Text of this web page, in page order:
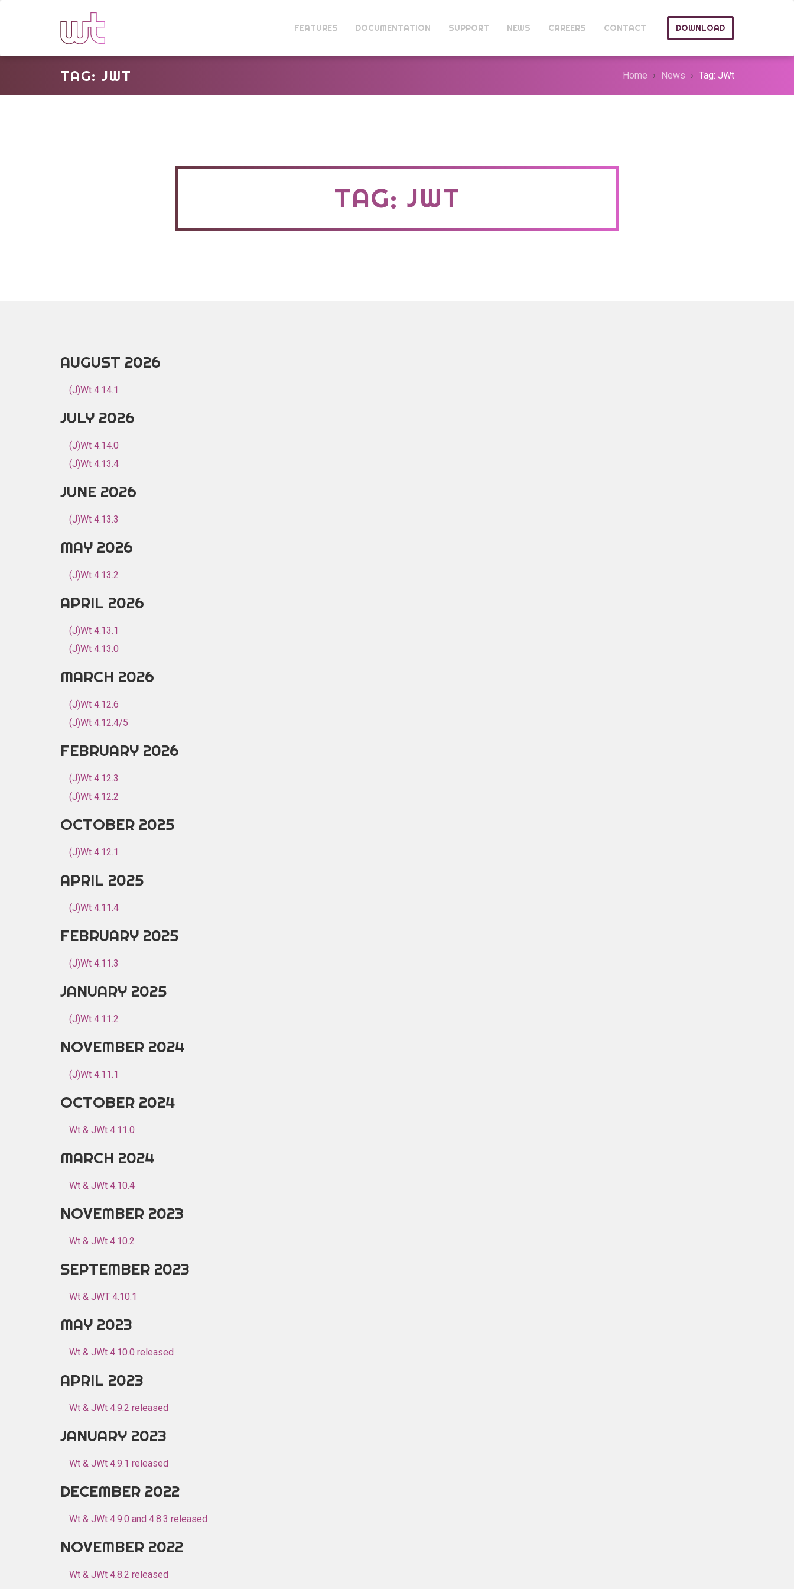
FEATURES DOCUMENTATION SUPPORT NEWS CAREERS CONTACT DOWNLOAD
TAG: JWT Home News Tag: JWt
TAG: JWT
AUGUST 2026
(J)Wt 4.14.1
JULY 2026
(J)Wt 4.14.0
(J)Wt 4.13.4
JUNE 2026
(J)Wt 4.13.3
MAY 2026
(J)Wt 4.13.2
APRIL 2026
(J)Wt 4.13.1
(J)Wt 4.13.0
MARCH 2026
(J)Wt 4.12.6
(J)Wt 4.12.4/5
FEBRUARY 2026
(J)Wt 4.12.3
(J)Wt 4.12.2
OCTOBER 2025
(J)Wt 4.12.1
APRIL 2025
(J)Wt 4.11.4
FEBRUARY 2025
(J)Wt 4.11.3
JANUARY 2025
(J)Wt 4.11.2
NOVEMBER 2024
(J)Wt 4.11.1
OCTOBER 2024
Wt & JWt 4.11.0
MARCH 2024
Wt & JWt 4.10.4
NOVEMBER 2023
Wt & JWt 4.10.2
SEPTEMBER 2023
Wt & JWT 4.10.1
MAY 2023
Wt & JWt 4.10.0 released
APRIL 2023
Wt & JWt 4.9.2 released
JANUARY 2023
Wt & JWt 4.9.1 released
DECEMBER 2022
Wt & JWt 4.9.0 and 4.8.3 released
NOVEMBER 2022
Wt & JWt 4.8.2 released